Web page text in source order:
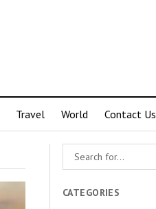
Travel World Contact Us
CATEGORIES